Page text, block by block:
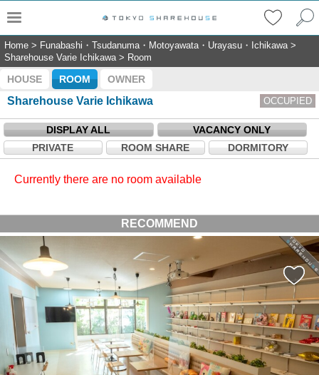
Home > Funabashi・Tsudanuma・Motoyawata・Urayasu・Ichikawa>
Sharehouse Varie Ichikawa> Room
HOUSE ROOM OWNER
Sharehouse Varie Ichikawa OCCUPIED
DISPLAY ALL
VACANCY ONLY
PRIVATE
ROOM SHARE DORMITORY
Currently there are no room available
RECOMMEND